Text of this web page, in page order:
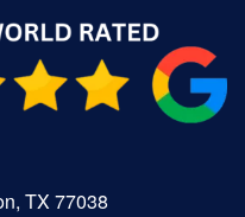
TX 77038